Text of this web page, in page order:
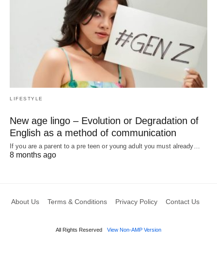
LIFESTYLE
New age lingo – Evolution or Degradation of
English as a method of communication
If you are a parent to a pre teen or young adult you must already…
8 months ago
About Us Terms & Conditions Privacy Policy Contact Us
All Rights Reserved View Non-AMP Version